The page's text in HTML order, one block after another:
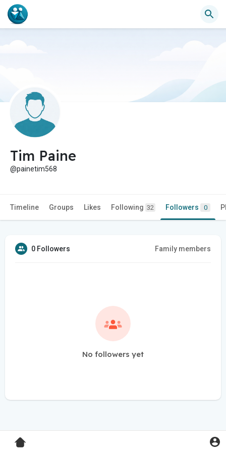
Tim Paine
@painetim568
Timeline Groups Likes Following 32 Followers 0
0 Followers Family members
No followers yet